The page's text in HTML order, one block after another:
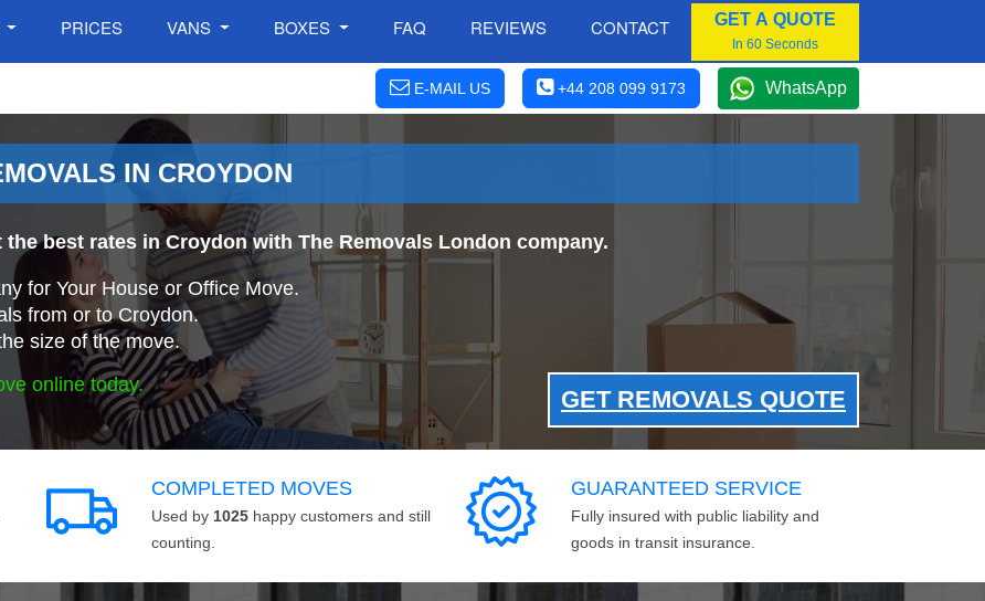
PRICES VANS BOXES FAQ REVIEWS CONTACT GET A QUOTE
In 60 Seconds
E-MAIL US +44 208 099 9173 WhatsApp
IN CROYDON
best rates in Croydon with The Removals London company.
for Your House or Office Move.
from or to Croydon.
size of the move.
online today.
GET REMOVALS QUOTE
COMPLETED MOVES
Used by 1025 happy customers and still
counting.
GUARANTEED SERVICE
Fully insured with public liability and
goods in transit insurance.